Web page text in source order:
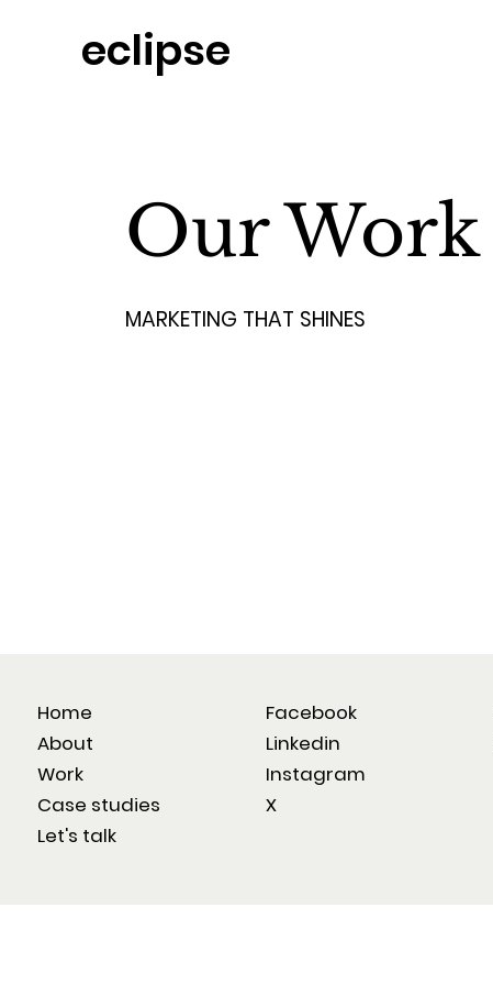
eclipse
Our Work
MARKETING THAT SHINES
Home
About
Work
Case studies
Let's talk
Facebook
Linkedin
Instagram
X